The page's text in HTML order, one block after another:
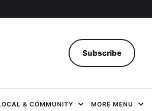
Subscribe
& COMMUNITY MORE MENU